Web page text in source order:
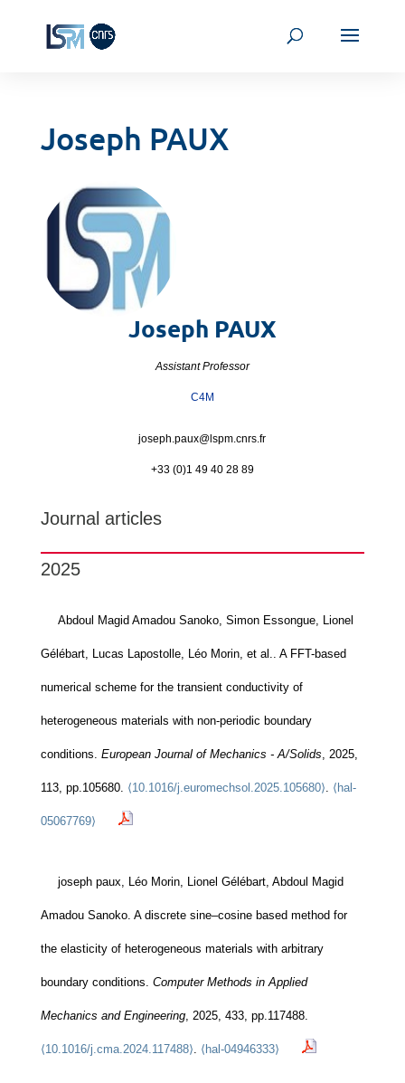
Joseph PAUX
Joseph PAUX
Assistant Professor
C4M
joseph.paux@ lspm.cnrs.fr
+33 (0)1 49 40 28 89
Journal articles
2025
Abdoul Magid Amadou Sanoko, Simon Essongue, Lionel
Gélébart, Lucas Lapostolle, Léo Morin, et al.. A FFT-based
numerical scheme for the transient conductivity of
heterogeneous materials with non-periodic boundary
conditions. European Journal of Mechanics - A/Solids, 2025,
113, pp.105680. ⟨10.1016/j.euromechsol.2025.105680⟩. ⟨hal-
05067769⟩
joseph paux, Léo Morin, Lionel Gélébart, Abdoul Magid
Amadou Sanoko. A discrete sine–cosine based method for
the elasticity of heterogeneous materials with arbitrary
boundary conditions. Computer Methods in Applied
Mechanics and Engineering, 2025, 433, pp.117488.
⟨10.1016/j.cma.2024.117488⟩. ⟨hal-04946333⟩